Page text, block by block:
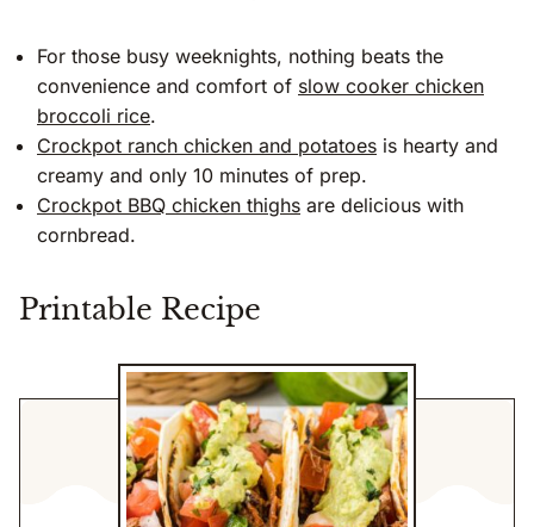
For those busy weeknights, nothing beats the
convenience and comfort of slow cooker chicken
broccoli rice.
Crockpot ranch chicken and potatoes is hearty and
creamy and only 10 minutes of prep.
Crockpot BBQ chicken thighs are delicious with
cornbread.
Printable Recipe